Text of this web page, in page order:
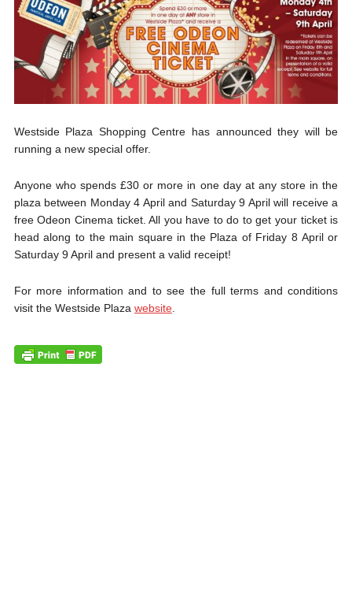
Westside Plaza Shopping Centre has announced they will be
running a new special offer.
Anyone who spends £30 or more in one day at any store in the
plaza between Monday 4 April and Saturday 9 April will receive a
free Odeon Cinema ticket. All you have to do to get your ticket is
head along to the main square in the Plaza of Friday 8 April or
Saturday 9 April and present a valid receipt!
For more information and to see the full terms and conditions
visit the Westside Plaza website.